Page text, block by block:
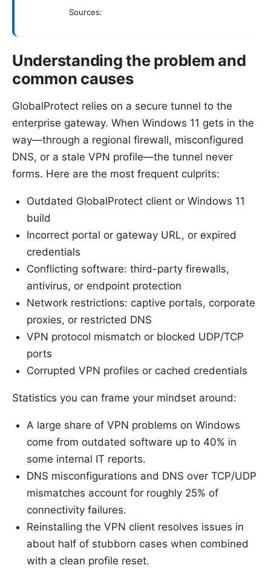
Sources:
Understanding the problem and
common causes
GlobalProtect relies on a secure tunnel to the
enterprise gateway. When Windows 11 gets in the
way—through a regional firewall, misconfigured
DNS, or a stale VPN profile—the tunnel never
forms. Here are the most frequent culprits:
Outdated GlobalProtect client or Windows 11
build
Incorrect portal or gateway URL, or expired
credentials
Conflicting software: third-party firewalls,
antivirus, or endpoint protection
Network restrictions: captive portals, corporate
proxies, or restricted DNS
VPN protocol mismatch or blocked UDP/TCP
ports
Corrupted VPN profiles or cached credentials
Statistics you can frame your mindset around:
A large share of VPN problems on Windows
come from outdated software up to 40% in
some internal IT reports.
DNS misconfigurations and DNS over TCP/UDP
mismatches account for roughly 25% of
connectivity failures.
Reinstalling the VPN client resolves issues in
about half of stubborn cases when combined
with a clean profile reset.